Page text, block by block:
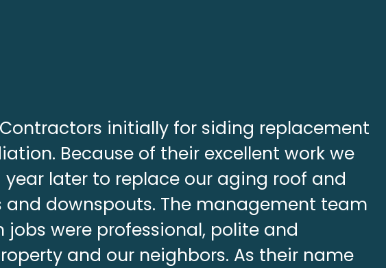
Contractors initially for siding replacement
Because of their excellent work we
later to replace our aging roof and
downspouts. The management team
were professional, polite and
and our neighbors. As their name